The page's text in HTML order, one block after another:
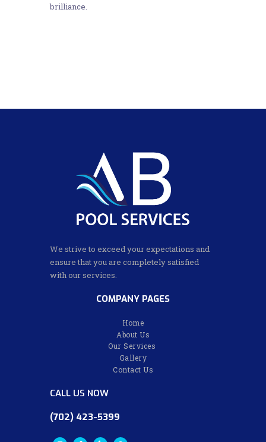
brilliance.
We strive to exceed your expectations and
ensure that you are completely satisfied
with our services.
COMPANY PAGES
Home
About Us
Our Services
Gallery
Contact Us
CALL US NOW
(702) 423-5399